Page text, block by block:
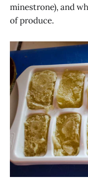
minestrone), and
of produce.